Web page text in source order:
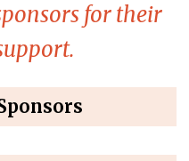
for their